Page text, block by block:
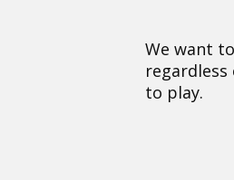
We want
regardless
to play.